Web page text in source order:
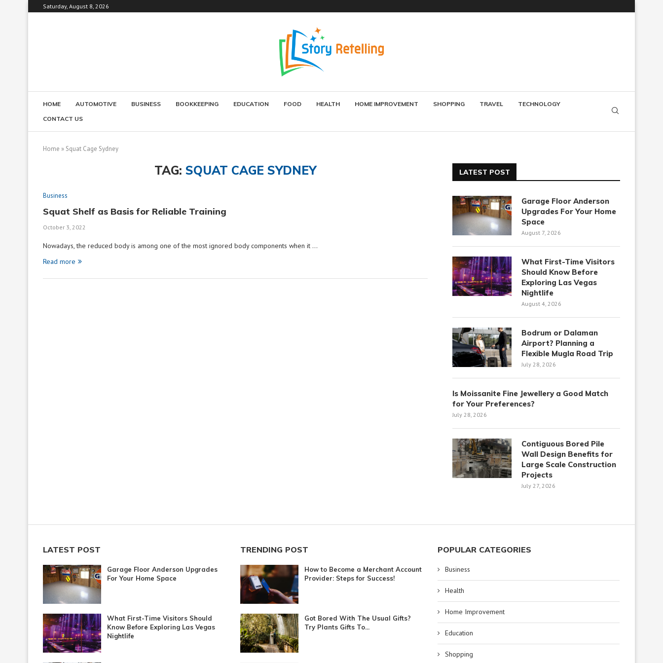
Saturday, August 8, 2026
HOME AUTOMOTIVE BUSINESS BOOKKEEPING EDUCATION FOOD HEALTH HOME IMPROVEMENT SHOPPING TRAVEL
TECHNOLOGY
CONTACT US
Home » Squat Cage Sydney
TAG: SQUAT CAGE SYDNEY
Business
Squat Shelf as Basis for Reliable Training
October 3, 2022
Nowadays, the reduced body is among one of the most ignored body components when it …
Read more
LATEST POST
Garage Floor Anderson
Upgrades For Your Home
Space
August 7, 2026
What First-Time Visitors
Should Know Before
Exploring Las Vegas
Nightlife
August 4, 2026
Bodrum or Dalaman
Airport? Planning a
Flexible Mugla Road Trip
July 28, 2026
Is Moissanite Fine Jewellery a Good Match
for Your Preferences?
July 28, 2026
Contiguous Bored Pile
Wall Design Benefits for
Large Scale Construction
Projects
July 27, 2026
LATEST POST
Garage Floor Anderson Upgrades
For Your Home Space
What First-Time Visitors Should
Know Before Exploring Las Vegas
Nightlife
TRENDING POST
How to Become a Merchant Account
Provider: Steps for Success!
Got Bored With The Usual Gifts?
Try Plants Gifts To...
POPULAR CATEGORIES
Business
Health
Home Improvement
Education
Shopping